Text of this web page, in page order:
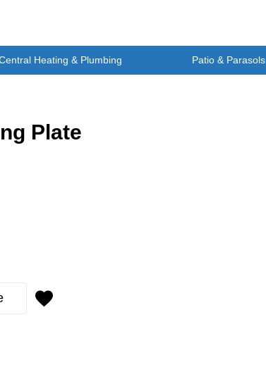
Heating & Plumbing Patio & Parasols
Plate